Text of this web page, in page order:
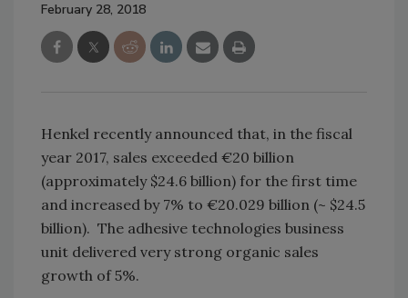
February 28, 2018
Henkel recently announced that, in the fiscal
year 2017, sales exceeded €20 billion
(approximately $24.6 billion) for the first time
and increased by 7% to €20.029 billion (~ $24.5
billion). The adhesive technologies business
unit delivered very strong organic sales
growth of 5%.